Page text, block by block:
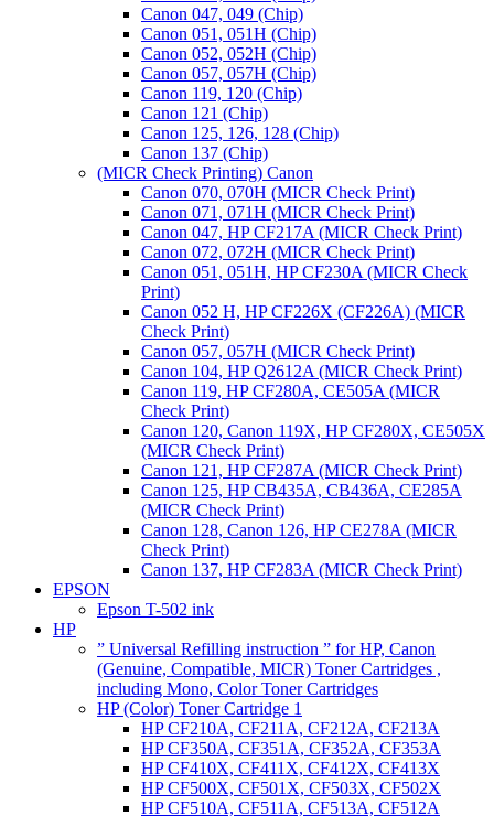
Canon 047, 049 (Chip)
Canon 051, 051H (Chip)
Canon 052, 052H (Chip)
Canon 057, 057H (Chip)
Canon 119, 120 (Chip)
Canon 121 (Chip)
Canon 125, 126, 128 (Chip)
Canon 137 (Chip)
(MICR Check Printing) Canon
Canon 070, 070H (MICR Check Print)
Canon 071, 071H (MICR Check Print)
Canon 047, HP CF217A (MICR Check Print)
Canon 072, 072H (MICR Check Print)
Canon 051, 051H, HP CF230A (MICR Check
Print)
Canon 052 H, HP CF226X (CF226A) (MICR
Check Print)
Canon 057, 057H (MICR Check Print)
Canon 104, HP Q2612A (MICR Check Print)
Canon 119, HP CF280A, CE505A (MICR
Check Print)
Canon 120, Canon 119X, HP CF280X, CE505X
(MICR Check Print)
Canon 121, HP CF287A (MICR Check Print)
Canon 125, HP CB435A, CB436A, CE285A
(MICR Check Print)
Canon 128, Canon 126, HP CE278A (MICR
Check Print)
Canon 137, HP CF283A (MICR Check Print)
EPSON
Epson T-502 ink
HP
” Universal Refilling instruction ” for HP, Canon
(Genuine, Compatible, MICR) Toner Cartridges ,
including Mono, Color Toner Cartridges
HP (Color) Toner Cartridge 1
HP CF210A, CF211A, CF212A, CF213A
HP CF350A, CF351A, CF352A, CF353A
HP CF410X, CF411X, CF412X, CF413X
HP CF500X, CF501X, CF503X, CF502X
HP CF510A, CF511A, CF513A, CF512A